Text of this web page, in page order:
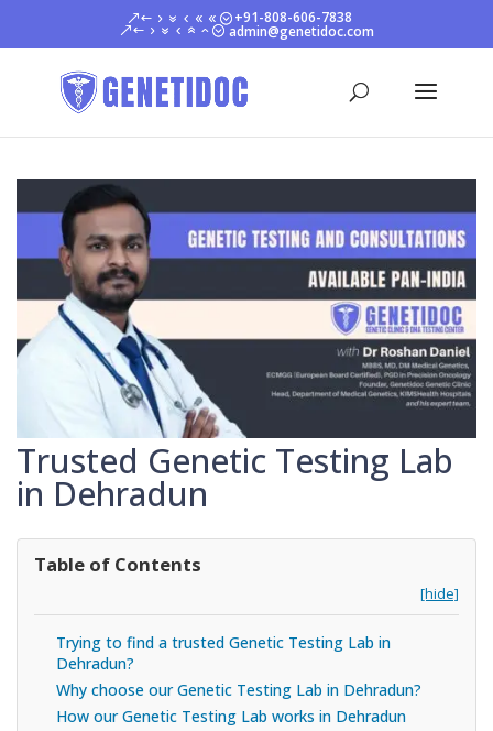
+91-808-606-7838
admin@genetidoc.com
Trusted Genetic Testing Lab
in Dehradun
Table of Contents
[hide]
Trying to find a trusted Genetic Testing Lab in
Dehradun?
Why choose our Genetic Testing Lab in Dehradun?
How our Genetic Testing Lab works in Dehradun